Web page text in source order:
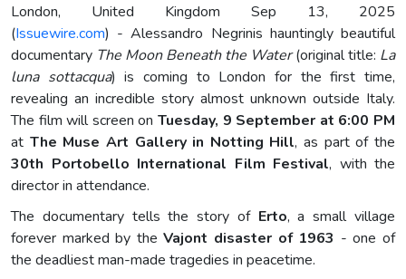
London, United Kingdom Sep 13, 2025
(Issuewire.com) - Alessandro Negrinis hauntingly beautiful
documentary The Moon Beneath the Water(original title: La
luna sottacqua) is coming to London for the first time,
revealing an incredible story almost unknown outside Italy.
The film will screen on Tuesday, 9 September at 6:00 PM
at The Muse Art Gallery in Notting Hill, as part of the
30th Portobello International Film Festival, with the
director in attendance.
The documentary tells the story of Erto, a small village
forever marked by theVajont disaster of 1963 - one of
the deadliest man-made tragedies in peacetime.